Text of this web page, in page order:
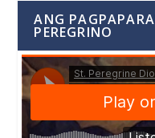
ANG
PEREGRINO